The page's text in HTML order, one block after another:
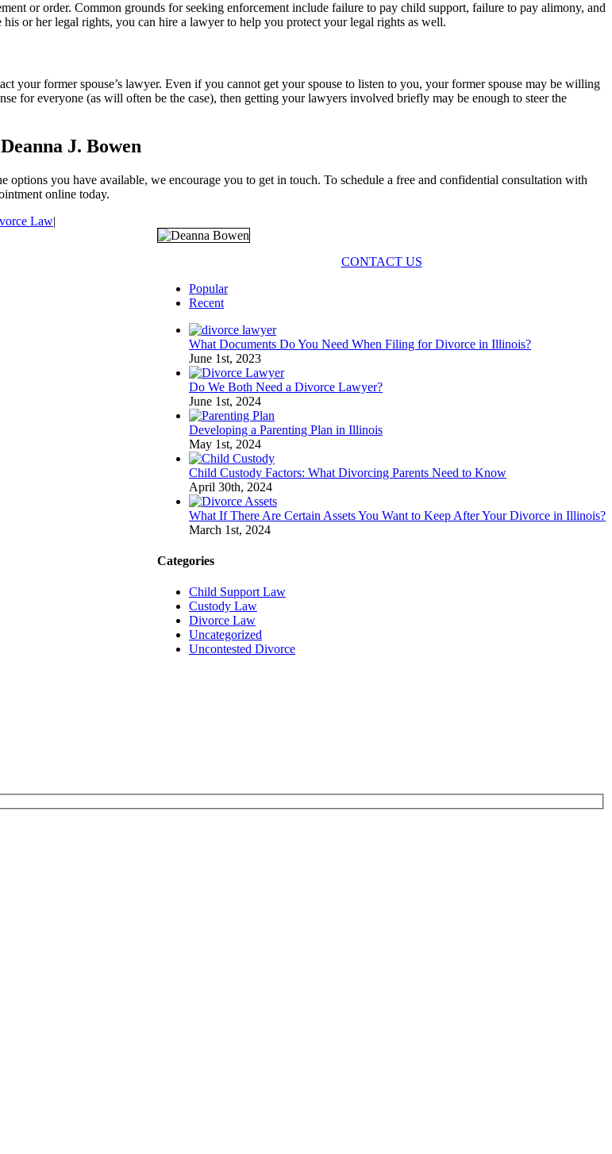
or order. Common grounds for seeking enforcement include failure to pay child support, failure to pay alimony, and
or her legal rights, you can hire a lawyer to help you protect your legal rights as well.
your former spouse’s lawyer. Even if you cannot get your spouse to listen to you, your former spouse may be willing
for everyone (as will often be the case), then getting your lawyers involved briefly may be enough to steer the
J. Bowen
you have available, we encourage you to get in touch. To schedule a free and confidential consultation with
online today.
Law|
CONTACT US
Popular
Recent
What Documents Do You Need When Filing for Divorce in Illinois?
June 1st, 2023
Do We Both Need a Divorce Lawyer?
June 1st, 2024
Developing a Parenting Plan in Illinois
May 1st, 2024
Child Custody Factors: What Divorcing Parents Need to Know
April 30th, 2024
What If There Are Certain Assets You Want to Keep After Your Divorce in Illinois?
March 1st, 2024
Categories
Child Support Law
Custody Law
Divorce Law
Uncategorized
Uncontested Divorce